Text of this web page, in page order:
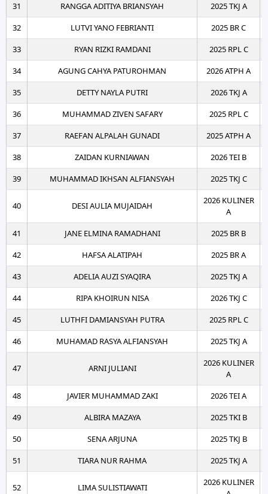
31
RANGGA ADITIYA BRIANSYAH
2025 TKJ A
32
LUTVI YANO FEBRIANTI
2025 BR C
33
RYAN RIZKI RAMDANI
2025 RPL C
34
AGUNG CAHYA PATUROHMAN
2026 ATPH A
35
DETTY NAYLA PUTRI
2026 TKJ A
36
MUHAMMAD ZIVEN SAFARY
2025 RPL C
37
RAEFAN ALPALAH GUNADI
2025 ATPH A
38
ZAIDAN KURNIAWAN
2026 TEI B
39
MUHAMMAD IKHSAN ALFIANSYAH 2025 TKJ C
40 DESI AULIA MUJAIDAH
2026 KULINER
A
41
JANE ELMINA RAMADHANI
2025 BR B
42
HAFSA ALATIPAH
2025 BR A
43
ADELIA AUZI SYAQIRA
2025 TKJ A
44
RIPA KHOIRUN NISA
2026 TKJ C
45
LUTHFI DAMIANSYAH PUTRA
2025 RPL C
46
MUHAMAD RASYA ALFIANSYAH 2025 TKJ A
47 ARNI JULIANI
2026 KULINER
A
48
JAVIER MUHAMMAD ZAKI
2026 TEI A
49
ALBIRA MAZAYA
2025 TKI B
50
SENA ARJUNA
2025 TKJ B
51
TIARA NUR RAHMA 2025 TKJ A
52 LIMA SULISTIAWATI
2026 KULINER